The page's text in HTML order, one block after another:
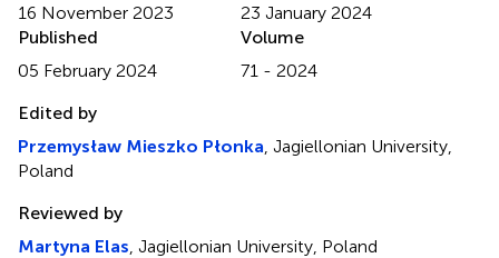
16 November 2023
23 January 2024
Published
05 February 2024
Volume
71 - 2024
Edited by
Przemysław Mieszko Płonka, Jagiellonian University,
Poland
Reviewed by
Martyna Elas, Jagiellonian University, Poland